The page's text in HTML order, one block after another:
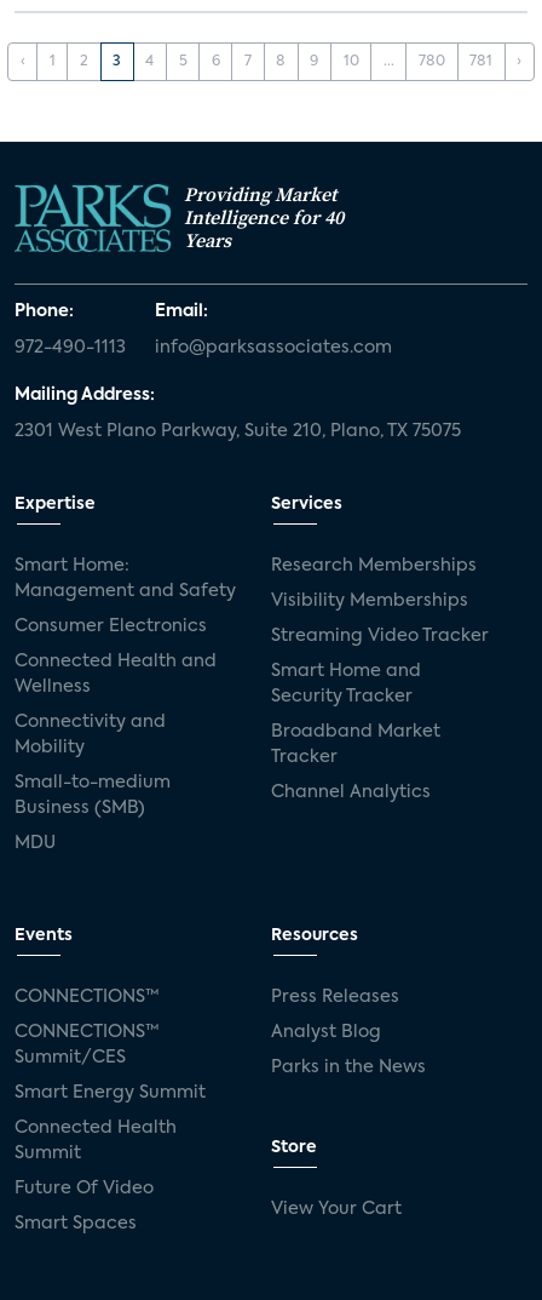
‹ 1 2 3 4 5 6 7 8 9 10 ... 780 781 ›
Providing Market
Intelligence for 40
Years
Phone:
972-490-1113
Email:
info@parksassociates.com
Mailing Address:
2301 West Plano Parkway, Suite 210, Plano, TX 75075
Expertise
Smart Home:
Management and Safety
Consumer Electronics
Connected Health and
Wellness
Connectivity and
Mobility
Small-to-medium
Business (SMB)
MDU
Services
Research Memberships
Visibility Memberships
Streaming Video Tracker
Smart Home and
Security Tracker
Broadband Market
Tracker
Channel Analytics
Events
CONNECTIONS™
CONNECTIONS™
Summit/CES
Smart Energy Summit
Connected Health
Summit
Future Of Video
Smart Spaces
Resources
Press Releases
Analyst Blog
Parks in the News
Store
View Your Cart